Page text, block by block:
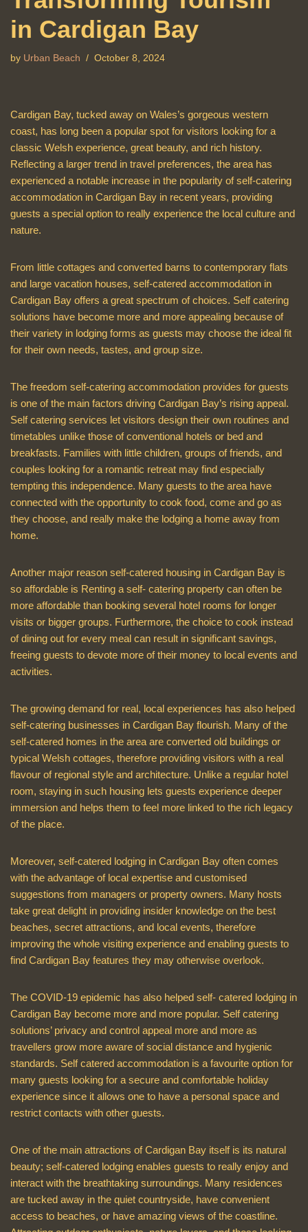
in Cardigan Bay
by Urban Beach October 8, 2024
Cardigan Bay, tucked away on Wales’s gorgeous western
coast, has long been a popular spot for visitors looking for a
classic Welsh experience, great beauty, and rich history.
Reflecting a larger trend in travel preferences, the area has
experienced a notable increase in the popularity of self-catering
accommodation in Cardigan Bay in recent years, providing
guests a special option to really experience the local culture and
nature.
From little cottages and converted barns to contemporary flats
and large vacation houses, self-catered accommodation in
Cardigan Bay offers a great spectrum of choices. Self catering
solutions have become more and more appealing because of
their variety in lodging forms as guests may choose the ideal fit
for their own needs, tastes, and group size.
The freedom self-catering accommodation provides for guests
is one of the main factors driving Cardigan Bay’s rising appeal.
Self catering services let visitors design their own routines and
timetables unlike those of conventional hotels or bed and
breakfasts. Families with little children, groups of friends, and
couples looking for a romantic retreat may find especially
tempting this independence. Many guests to the area have
connected with the opportunity to cook food, come and go as
they choose, and really make the lodging a home away from
home.
Another major reason self-catered housing in Cardigan Bay is
so affordable is Renting a self- catering property can often be
more affordable than booking several hotel rooms for longer
visits or bigger groups. Furthermore, the choice to cook instead
of dining out for every meal can result in significant savings,
freeing guests to devote more of their money to local events and
activities.
The growing demand for real, local experiences has also helped
self-catering businesses in Cardigan Bay flourish. Many of the
self-catered homes in the area are converted old buildings or
typical Welsh cottages, therefore providing visitors with a real
flavour of regional style and architecture. Unlike a regular hotel
room, staying in such housing lets guests experience deeper
immersion and helps them to feel more linked to the rich legacy
of the place.
Moreover, self-catered lodging in Cardigan Bay often comes
with the advantage of local expertise and customised
suggestions from managers or property owners. Many hosts
take great delight in providing insider knowledge on the best
beaches, secret attractions, and local events, therefore
improving the whole visiting experience and enabling guests to
find Cardigan Bay features they may otherwise overlook.
The COVID-19 epidemic has also helped self- catered lodging in
Cardigan Bay become more and more popular. Self catering
solutions’ privacy and control appeal more and more as
travellers grow more aware of social distance and hygienic
standards. Self catered accommodation is a favourite option for
many guests looking for a secure and comfortable holiday
experience since it allows one to have a personal space and
restrict contacts with other guests.
One of the main attractions of Cardigan Bay itself is its natural
beauty; self-catered lodging enables guests to really enjoy and
interact with the breathtaking surroundings. Many residences
are tucked away in the quiet countryside, have convenient
access to beaches, or have amazing views of the coastline.